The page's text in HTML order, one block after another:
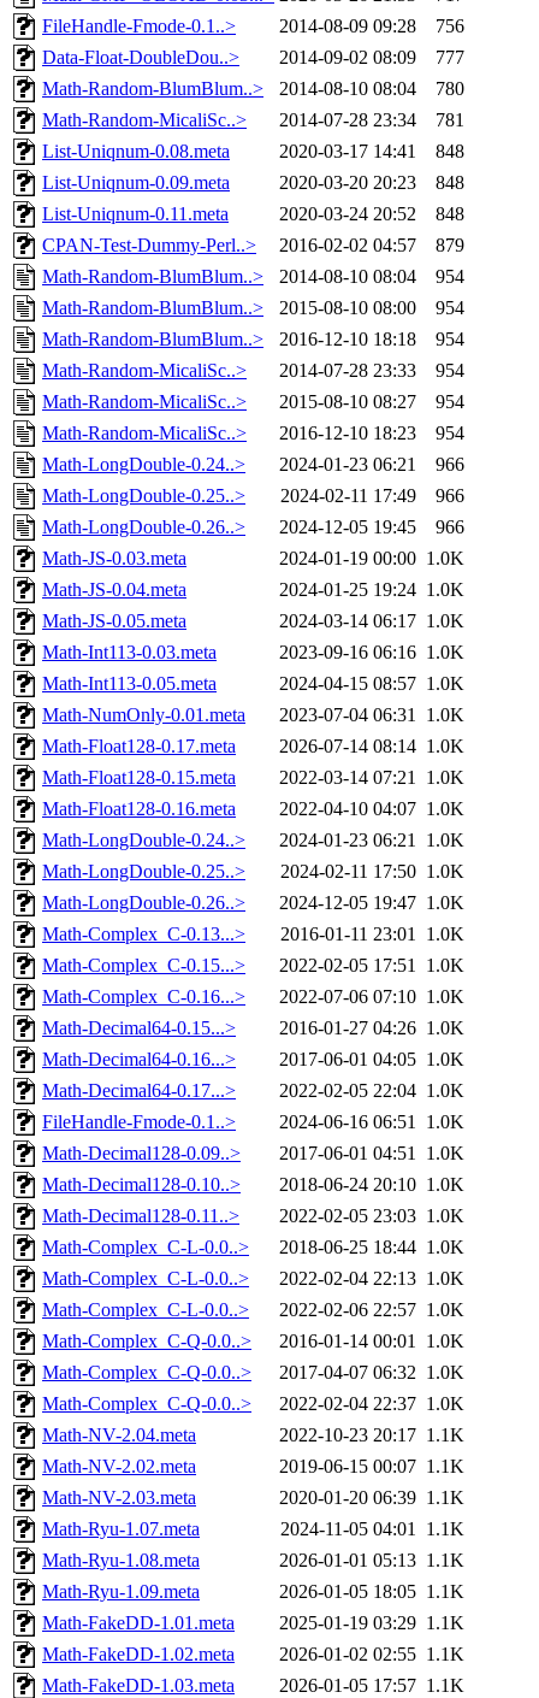
FileHandle-Fmode-0.1..>
2014-08-09 09:28
756
Data-Float-DoubleDou..>
2014-09-02 08:09
777
Math-Random-BlumBlum..>
2014-08-10 08:04
780
Math-Random-MicaliSc..>
2014-07-28 23:34
781
List-Uniqnum-0.08.meta
2020-03-17 14:41
848
List-Uniqnum-0.09.meta
2020-03-20 20:23
848
List-Uniqnum-0.11.meta
2020-03-24 20:52
848
CPAN-Test-Dummy-Perl..>
2016-02-02 04:57
879
Math-Random-BlumBlum..>
2014-08-10 08:04
954
Math-Random-BlumBlum..>
2015-08-10 08:00
954
Math-Random-BlumBlum..>
2016-12-10 18:18
954
Math-Random-MicaliSc..>
2014-07-28 23:33
954
Math-Random-MicaliSc..>
2015-08-10 08:27
954
Math-Random-MicaliSc..>
2016-12-10 18:23
954
Math-LongDouble-0.24..>
2024-01-23 06:21
966
Math-LongDouble-0.25..>
2024-02-11 17:49
966
Math-LongDouble-0.26..>
2024-12-05 19:45
966
Math-JS-0.03.meta
2024-01-19 00:00 1.0K
Math-JS-0.04.meta
2024-01-25 19:24 1.0K
Math-JS-0.05.meta
2024-03-14 06:17 1.0K
Math-Int113-0.03.meta
2023-09-16 06:16 1.0K
Math-Int113-0.05.meta
2024-04-15 08:57 1.0K
Math-NumOnly-0.01.meta
2023-07-04 06:31 1.0K
Math-Float128-0.17.meta
2026-07-14 08:14 1.0K
Math-Float128-0.15.meta
2022-03-14 07:21 1.0K
Math-Float128-0.16.meta
2022-04-10 04:07 1.0K
Math-LongDouble-0.24..>
2024-01-23 06:21 1.0K
Math-LongDouble-0.25..>
2024-02-11 17:50 1.0K
Math-LongDouble-0.26..>
2024-12-05 19:47 1.0K
Math-Complex_C-0.13...>
2016-01-11 23:01 1.0K
Math-Complex_C-0.15...>
2022-02-05 17:51 1.0K
Math-Complex_C-0.16...>
2022-07-06 07:10 1.0K
Math-Decimal64-0.15...>
2016-01-27 04:26 1.0K
Math-Decimal64-0.16...>
2017-06-01 04:05 1.0K
Math-Decimal64-0.17...>
2022-02-05 22:04 1.0K
FileHandle-Fmode-0.1..>
2024-06-16 06:51 1.0K
Math-Decimal128-0.09..>
2017-06-01 04:51 1.0K
Math-Decimal128-0.10..>
2018-06-24 20:10 1.0K
Math-Decimal128-0.11..>
2022-02-05 23:03 1.0K
Math-Complex_C-L-0.0..>
2018-06-25 18:44 1.0K
Math-Complex_C-L-0.0..>
2022-02-04 22:13 1.0K
Math-Complex_C-L-0.0..>
2022-02-06 22:57 1.0K
Math-Complex_C-Q-0.0..>
2016-01-14 00:01 1.0K
Math-Complex_C-Q-0.0..>
2017-04-07 06:32 1.0K
Math-Complex_C-Q-0.0..>
2022-02-04 22:37 1.0K
Math-NV-2.04.meta
2022-10-23 20:17 1.1K
Math-NV-2.02.meta
2019-06-15 00:07 1.1K
Math-NV-2.03.meta
2020-01-20 06:39 1.1K
Math-Ryu-1.07.meta
2024-11-05 04:01 1.1K
Math-Ryu-1.08.meta
2026-01-01 05:13 1.1K
Math-Ryu-1.09.meta
2026-01-05 18:05 1.1K
Math-FakeDD-1.01.meta
2025-01-19 03:29 1.1K
Math-FakeDD-1.02.meta
2026-01-02 02:55 1.1K
Math-FakeDD-1.03.meta
2026-01-05 17:57 1.1K